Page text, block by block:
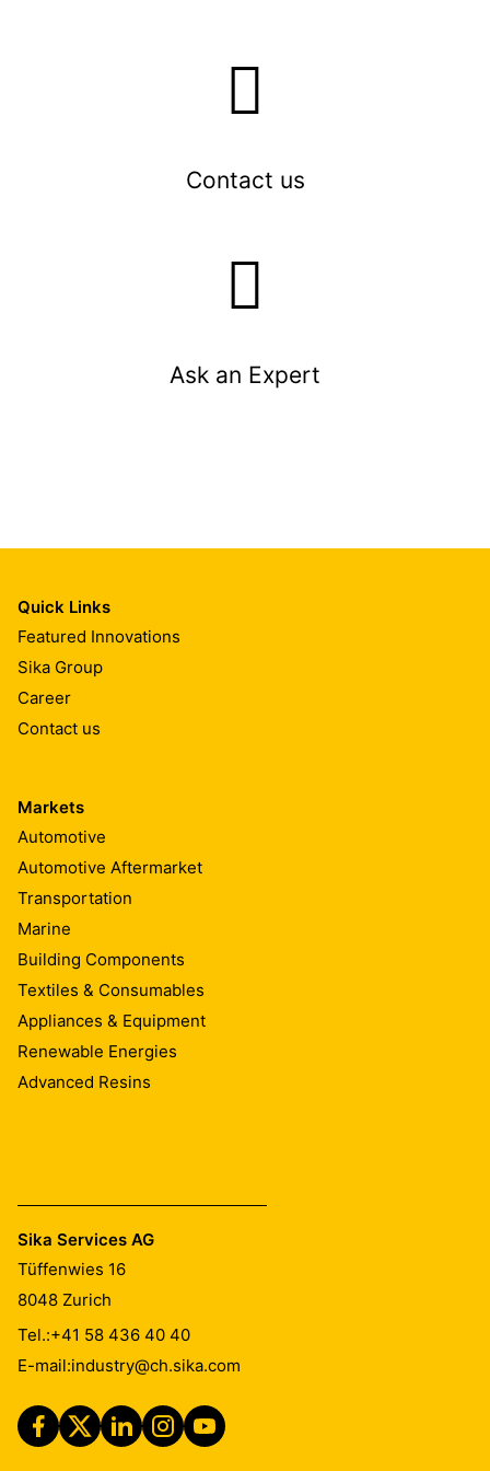
Contact us
Ask an Expert
Quick Links
Featured Innovations
Sika Group
Career
Contact us
Markets
Automotive
Automotive Aftermarket
Transportation
Marine
Building Components
Textiles & Consumables
Appliances & Equipment
Renewable Energies
Advanced Resins
Sika Services AG
Tüffenwies 16
8048 Zurich
Tel.:+41 58 436 40 40
E-mail:industry@ch.sika.com